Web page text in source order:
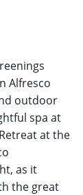
Alfresco
outdoor
spa at
at the
as it
the great